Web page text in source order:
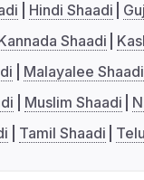
Hindi Shaadi
Shaadi
Malayalee Shaadi
Muslim Shaadi
Tamil Shaadi